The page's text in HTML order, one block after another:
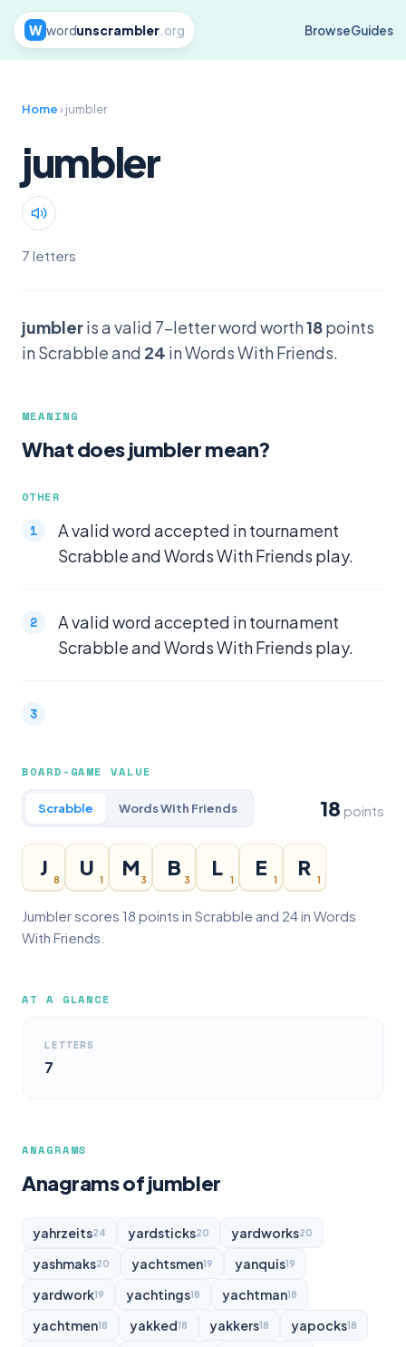
W wordunscrambler.org BrowseGuides
Home› jumbler
jumbler
7 letters
jumbleris a valid 7-letter word worth18points
in Scrabble and 24 in Words With Friends.
MEANING
What does jumbler mean?
OTHER
A valid word accepted in tournament
Scrabble and Words With Friends play.
A valid word accepted in tournament
Scrabble and Words With Friends play.
BOARD-GAME VALUE
Scrabble Words With Friends 18 points
J
8
U
1
M
3
B
3
L
1
E
1
R
1
Jumbler scores 18 points in Scrabble and 24 in Words
With Friends.
AT A GLANCE
LETTERS
7
ANAGRAMS
Anagrams of jumbler
yahrzeits24 yardsticks20 yardworks20
yashmaks20 yachtsmen19 yanquis19
yardwork19 yachtings18 yachtman18
yachtmen18 yakked18 yakkers18 yapocks18